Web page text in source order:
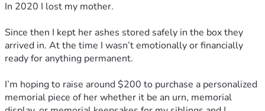
In 2020 I lost my mother.
Since then I kept her ashes stored safely in the box they
arrived in. At the time I wasn’t emotionally or financially
ready for anything permanent.
I’m hoping to raise around $200 to purchase a personalized
memorial piece of her whether it be an urn, memorial